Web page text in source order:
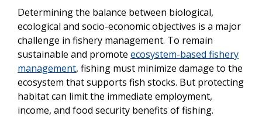
Determining the balance between biological,
ecological and socio-economic objectives is a major
challenge in fishery management. To remain
sustainable and promote ecosystem-based fishery
management, fishing must minimize damage to the
ecosystem that supports fish stocks. But protecting
habitat can limit the immediate employment,
income, and food security benefits of fishing.